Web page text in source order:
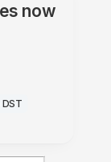
now
DST